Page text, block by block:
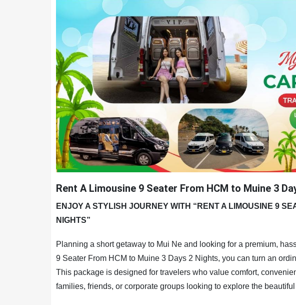
Rent A Limousine 9 Seater From HCM to Muine 3
ENJOY A STYLISH JOURNEY WITH “RENT A LIMOUSINE 9
NIGHTS”
Planning a short getaway to Mui Ne and looking for a premium,
9 Seater From HCM to Muine 3 Days 2 Nights, you can turn an
This package is designed for travelers who value comfort,
families, friends, or corporate groups looking to explore the